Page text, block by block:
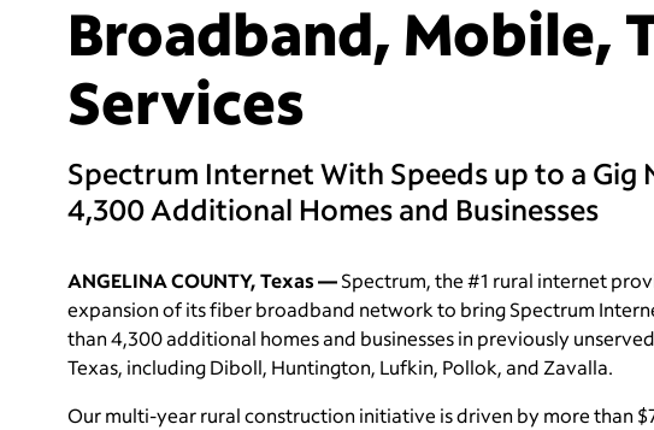
Broadband, Mobile,
Services
Spectrum Internet With Speeds up to a Gig
4,300 Additional Homes and Businesses
ANGELINA COUNTY, Texas —Spectrum, the #1 rural internet
expansion of its fiber broadband network to bring Spectrum
than 4,300 additional homes and businesses in previously
Texas, including Diboll, Huntington, Lufkin, Pollok, and Zavalla.
Our multi-year rural construction initiative is driven by more than